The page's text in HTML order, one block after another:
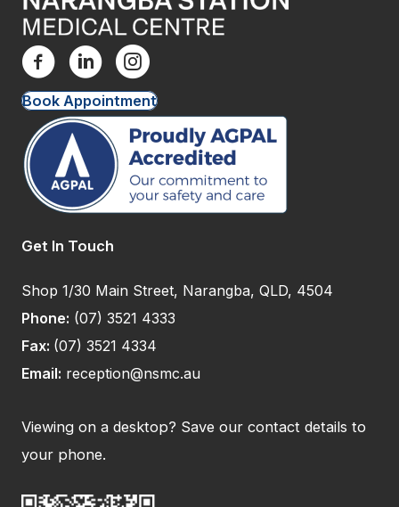
Book Appointment
Get In Touch
Shop 1/30 Main Street, Narangba, QLD, 4504
Phone: (07) 3521 4333
Fax: (07) 3521 4334
Email: reception@nsmc.au
Viewing on a desktop? Save our contact details to
your phone.